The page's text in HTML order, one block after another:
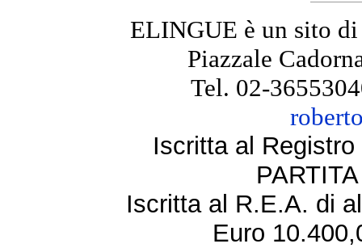
ELINGUE è un sito
Piazzale
Tel. 02-
Iscritta al
Iscritta al R.E.A. di
Euro